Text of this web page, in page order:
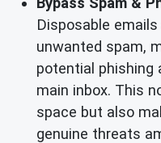
Disposable
unwanted spam,
potential
main inbox. This
space but also
genuine threats